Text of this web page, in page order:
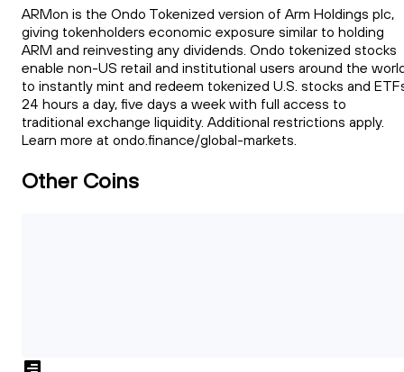
ARMon is the Ondo Tokenized version of Arm Holdings plc,
giving tokenholders economic exposure similar to holding
ARM and reinvesting any dividends. Ondo tokenized stocks
enable non-US retail and institutional users around the
to instantly mint and redeem tokenized U.S. stocks and
24 hours a day, five days a week with full access to
traditional exchange liquidity. Additional restrictions apply.
Learn more at ondo.finance/global-markets.
Other Coins